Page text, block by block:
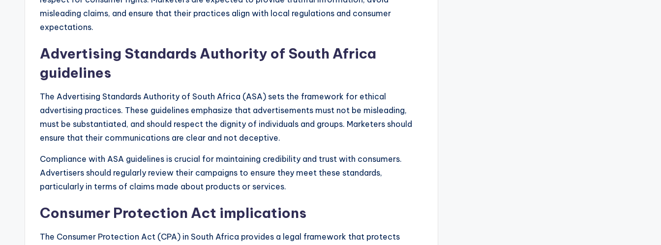
misleading claims, and ensure that their practices align with local regulations and consumer
expectations.
Advertising Standards Authority of South Africa
guidelines
The Advertising Standards Authority of South Africa (ASA) sets the framework for ethical
advertising practices. These guidelines emphasize that advertisements must not be misleading,
must be substantiated, and should respect the dignity of individuals and groups. Marketers should
ensure that their communications are clear and not deceptive.
Compliance with ASA guidelines is crucial for maintaining credibility and trust with consumers.
Advertisers should regularly review their campaigns to ensure they meet these standards,
particularly in terms of claims made about products or services.
Consumer Protection Act implications
The Consumer Protection Act (CPA) in South Africa provides a legal framework that protects